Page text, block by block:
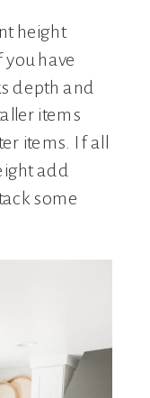
height
you have
depth and
items
items. If all
add
some